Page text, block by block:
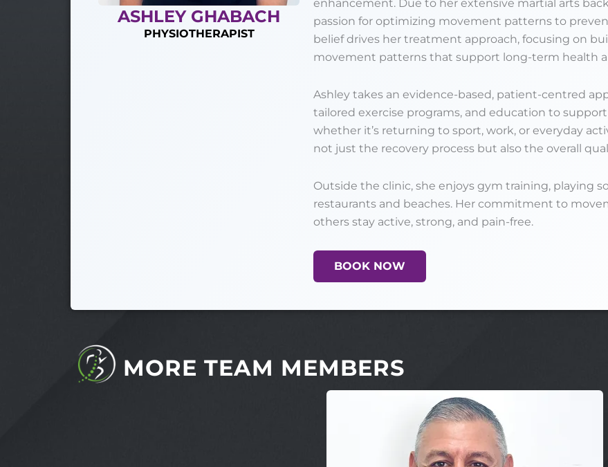
ASHLEY GHABACH
PHYSIOTHERAPIST
enhancement. Due to her extensive martial arts
passion for optimizing movement patterns to
belief drives her treatment approach, focusing on
movement patterns that support long-term health
Ashley takes an evidence-based, patient-centred
tailored exercise programs, and education to
whether it’s returning to sport, work, or everyday
not just the recovery process but also the overall
Outside the clinic, she enjoys gym training, playing
restaurants and beaches. Her commitment to
others stay active, strong, and pain-free.
BOOK NOW
MORE TEAM MEMBERS